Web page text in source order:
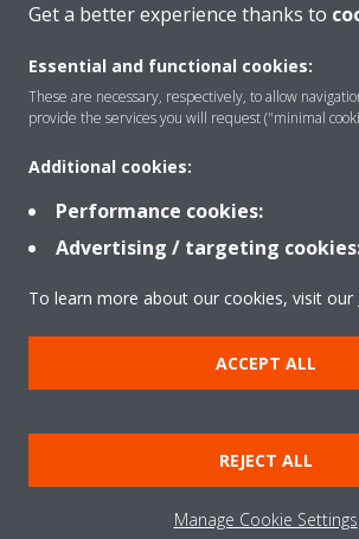
Products
Solutions
About Daikin
Copyright © Daikin
Legal notice
Cookie notice
Data
Corporate ethics
Data Act
Get a better experience thanks to
Essential and functional cookies:
These are necessary, respectively, to allow
provide the services you will request ("minimal
Additional cookies:
Performance cookies:
Advertising / targeting
To learn more about our cookies, visit our
ACCEPT ALL
REJECT ALL
Manage Cookie Settings